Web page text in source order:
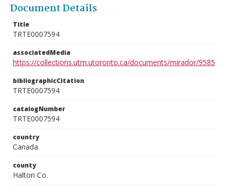
Document Details
Title
TRTE0007594
associatedMedia
https://collections.utm.utoronto.ca/documents/mirador/9585
bibliographicCitation
TRTE0007594
catalogNumber
TRTE0007594
country
Canada
county
Halton Co.